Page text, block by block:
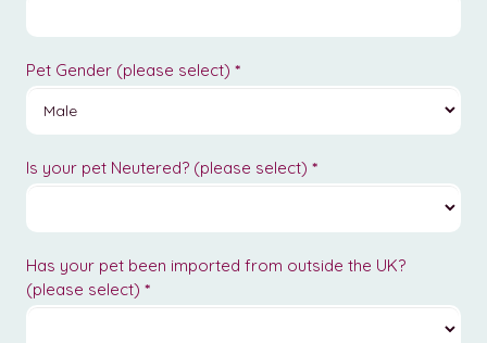
Pet Gender (please select) *
Is your pet Neutered? (please select) *
Has your pet been imported from outside the UK?
(please select) *